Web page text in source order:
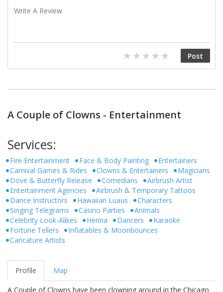
A Couple of Clowns - Entertainment
Services:
Fire Entertainment Face & Body Painting
Entertainers
Carnival Games & Rides
Clowns & Entertainers
Magicians
Dove & Butterfly Release
Comedians
Airbrush Artist
Entertainment Agencies
Airbrush & Temporary Tattoos
Dance Instructors
Hawaiian Luaus
Characters
Singing Telegrams
Casino Parties
Animals
Celebrity Look-Alikes
Henna Dancers
Karaoke
Fortune Tellers
Inflatables & Moonbounces
Caricature Artists
Profile Map
A Couple of Clowns have been clowning around in the Chicago